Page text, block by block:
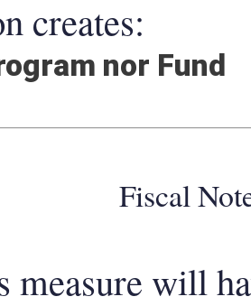
creates:
nor Fund
Fiscal
measure will